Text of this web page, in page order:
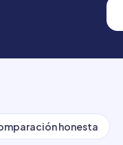
honesta